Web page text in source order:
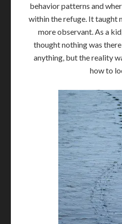
behavior patterns and
within the refuge. It taught
more observant. As a
thought nothing was there
anything, but the reality
how to